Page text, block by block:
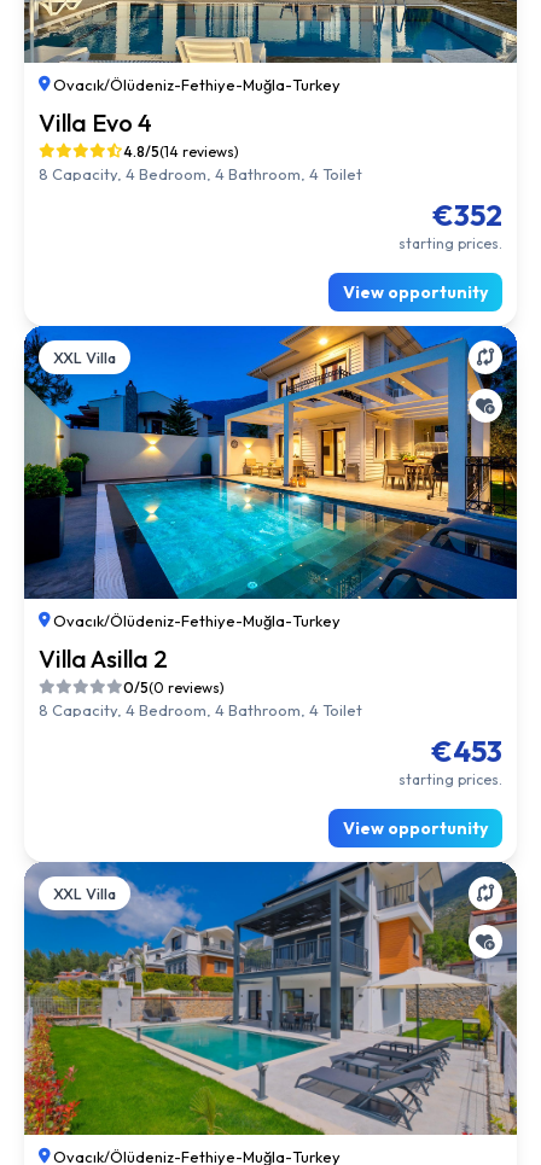
Ovacık/Ölüdeniz-Fethiye-Muğla-Turkey
Villa Evo 4
4.8/5(14 reviews)
8 Capacity, 4 Bedroom, 4 Bathroom, 4 Toilet
€352
starting prices.
View opportunity
XXL Villa
Ovacık/Ölüdeniz-Fethiye-Muğla-Turkey
Villa Asilla 2
0/5(0 reviews)
8 Capacity, 4 Bedroom, 4 Bathroom, 4 Toilet
€453
starting prices.
View opportunity
XXL Villa
Ovacık/Ölüdeniz-Fethiye-Muğla-Turkey